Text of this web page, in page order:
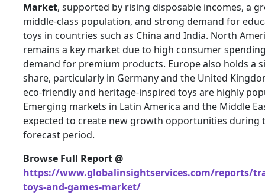
Market, supported by rising disposable incomes, a
middle-class population, and strong demand for
toys in countries such as China and India. North
remains a key market due to high consumer
demand for premium products. Europe also holds a
share, particularly in Germanyand the United
eco-friendly and heritage-inspired toys are highly
Emerging markets in Latin America and the Middle
expected to create new growth opportunities during
forecast period.
Browse Full Report @
https://www.globalinsightservices.com/reports/
toys-and-games-market/